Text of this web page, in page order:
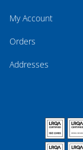
My Account
Orders
Addresses